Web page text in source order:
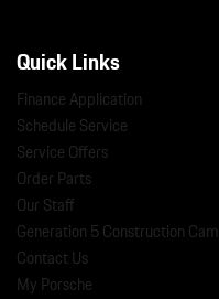
Quick Links
Finance Application
Schedule Service
Service Offers
Order Parts
Our Staff
Generation 5 Construction Cam
Contact Us
My Porsche